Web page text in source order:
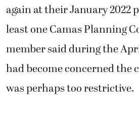
again at their January 2022
least one Camas Planning
member said during the
had become concerned the
was perhaps too restrictive.